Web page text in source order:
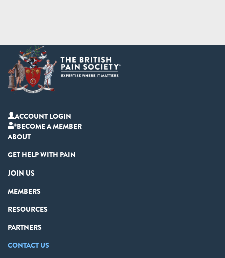
ACCOUNT LOGIN
BECOME A MEMBER
ABOUT
GET HELP WITH PAIN
JOIN US
MEMBERS
RESOURCES
PARTNERS
CONTACT US